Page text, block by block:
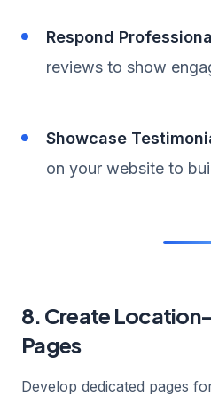
Respond
reviews to show
Showcase
on your website to
8. Create
Pages
Develop dedicated pages